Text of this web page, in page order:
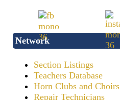
Network
Section Listings
Teachers Database
Horn Clubs and Choirs
Repair Technicians